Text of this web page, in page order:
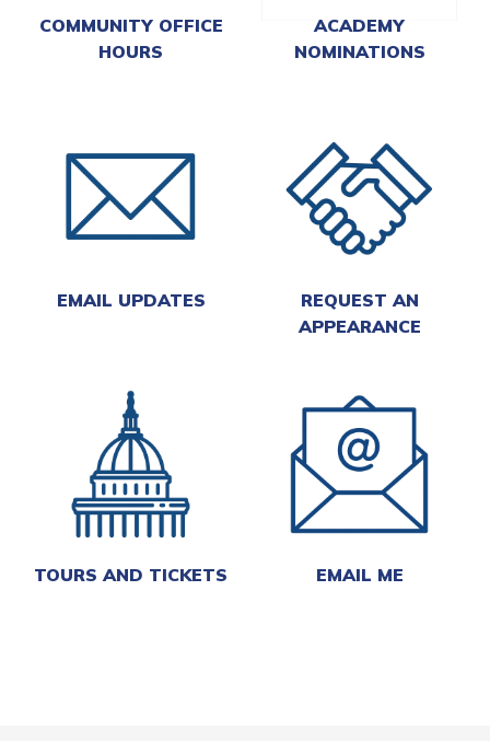
COMMUNITY OFFICE
HOURS
ACADEMY
NOMINATIONS
EMAIL UPDATES
REQUEST AN
APPEARANCE
TOURS AND TICKETS EMAIL ME